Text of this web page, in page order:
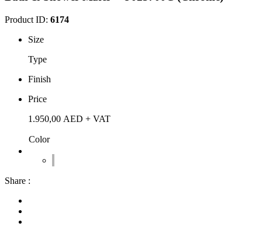
Product ID: 6174
Size
Type
Finish
Price
1.950,00 AED + VAT
Color
Share :